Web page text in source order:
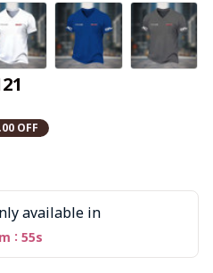
OFF
available in
: 55s